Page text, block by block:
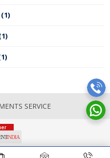
(1)
SERVICE